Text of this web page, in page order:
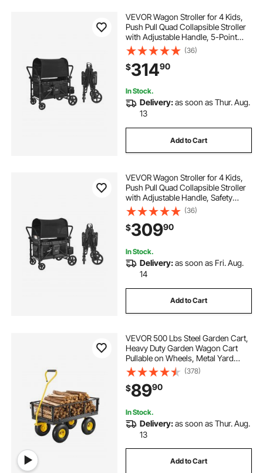
VEVOR Wagon Stroller for 4 Kids,
Push Pull Quad Collapsible Stroller
with Adjustable Handle, 5-Point
Safety Harness & Removable
Canopy, 4-Seater Stroller Wagon
for Camping, Black (330LBS
Loading)
(36)
$31490
In Stock.
Delivery:as soon as Thur. Aug.
13
Add to Cart
VEVOR Wagon Stroller for 4 Kids,
Push Pull Quad Collapsible Stroller
with Adjustable Handle, Safety
Harness & Removable Canopy, 4-
Seater Stroller Wagon for Camping,
Dark Gray & Black (330LBS
Loading)
(36)
$30990
In Stock.
Delivery:as soon as Fri. Aug.
14
Add to Cart
VEVOR 500 Lbs Steel Garden Cart,
Heavy Duty Garden Wagon Cart
Pullable on Wheels, Metal Yard
Utility Wagon Carts with 10" All
Terrain Tires, Mesh Removable
Sides and 180°Rotating Handle
(378)
$8990
In Stock.
Delivery:as soon as Thur. Aug.
13
Add to Cart